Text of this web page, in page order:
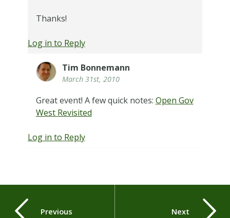
Thanks!
Log in to Reply
Tim Bonnemann
March 31st, 2010
Great event! A few quick notes: Open Gov
West Revisited
Log in to Reply
Previous Next